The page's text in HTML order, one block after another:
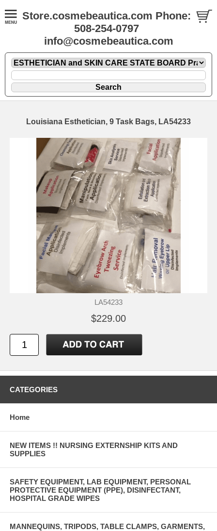
Store.cosmebeautica.com Phone:
508-254-0797
info@cosmebeautica.com
Louisiana Esthetician, 9 Task Bags, LA54233
LA54233
$229.00
CATEGORIES
Home
NEW ITEMS !! NURSING EXTERNSHIP KITS AND
SUPPLIES
SAFETY EQUIPMENT, LAB EQUIPMENT, PERSONAL
PROTECTIVE EQUIPMENT (PPE), DISINFECTANT,
HOSPITAL GRADE WIPES
MANNEQUINS, TRIPODS, TABLE CLAMPS, GARMENTS,